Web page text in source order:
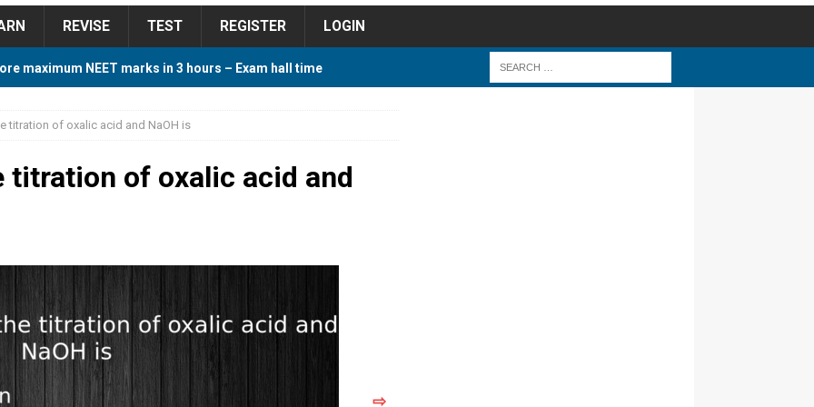
REVISE TEST REGISTER LOGIN
maximum NEET marks in 3 hours – Exam hall time
Study Plan For NEET 2024 STUDY TIPS
titration of oxalic acid and NaOH is
titration of oxalic acid and
⇨